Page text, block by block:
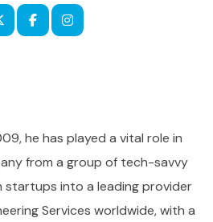
he has played a vital role in
from a group of tech-savvy
startups into a leading provider
Services worldwide, with a